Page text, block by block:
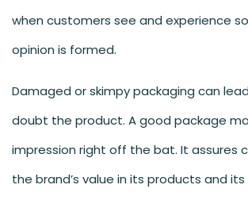
when customers see and experience
opinion is formed.
Damaged or skimpy packaging can
doubt the product. A good package
impression right off the bat. It assures
the brand’s value in its products and